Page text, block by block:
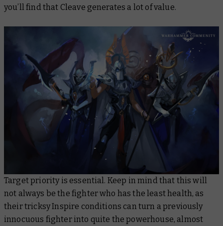
you’ll find that Cleave generates a lot of value.
Target priority is essential. Keep in mind that this will
not always be the fighter who has the least health, as
their tricksy Inspire conditions can turn a previously
innocuous fighter into quite the powerhouse, almost